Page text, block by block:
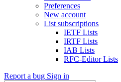
Preferences
New account
List subscriptions
IETF Lists
IRTF Lists
IAB Lists
RFC-Editor Lists
Report a bug Sign in